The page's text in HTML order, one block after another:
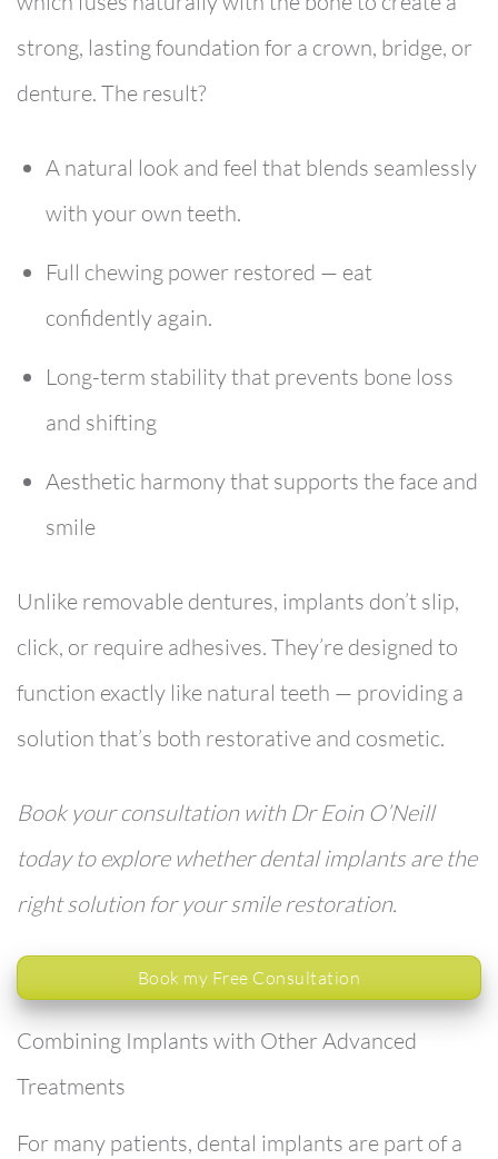
strong, lasting foundation for a crown, bridge, or
denture. The result?
A natural look and feel that blends seamlessly
with your own teeth.
Full chewing power restored — eat
confidently again.
Long-term stability that prevents bone loss
and shifting
Aesthetic harmony that supports the face and
smile
Unlike removable dentures, implants don’t slip,
click, or require adhesives. They’re designed to
function exactly like natural teeth — providing a
solution that’s both restorative and cosmetic.
Book your consultation with Dr Eoin O’Neill
today to explore whether dental implants are the
right solution for your smile restoration.
Book my Free Consultation
Combining Implants with Other Advanced
Treatments
For many patients, dental implants are part of a